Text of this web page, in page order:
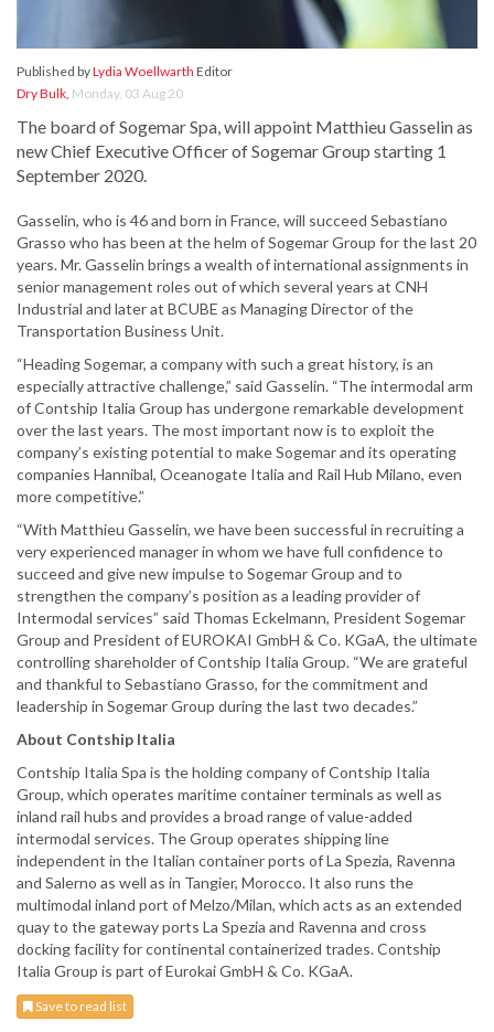
Published byLydia Woellwarth Editor
Dry Bulk, Monday, 03 Aug 20
The board of Sogemar Spa, will appoint Matthieu Gasselin as
new Chief Executive Officer of Sogemar Group starting 1
September 2020.
Gasselin, who is 46 and born in France, will succeed Sebastiano
Grasso who has been at the helm of Sogemar Group for the last 20
years. Mr. Gasselin brings a wealth of international assignments in
senior management roles out of which several years at CNH
Industrial and later at BCUBE as Managing Director of the
Transportation Business Unit.
“Heading Sogemar, a company with such a great history, is an
especially attractive challenge,” said Gasselin. “The intermodal arm
of Contship Italia Group has undergone remarkable development
over the last years. The most important now is to exploit the
company’s existing potential to make Sogemar and its operating
companies Hannibal, Oceanogate Italia and Rail Hub Milano, even
more competitive.”
“With Matthieu Gasselin, we have been successful in recruiting a
very experienced manager in whom we have full confidence to
succeed and give new impulse to Sogemar Group and to
strengthen the company’s position as a leading provider of
Intermodal services” said Thomas Eckelmann, President Sogemar
Group and President of EUROKAI GmbH & Co. KGaA, the ultimate
controlling shareholder of Contship Italia Group. “We are grateful
and thankful to Sebastiano Grasso, for the commitment and
leadership in Sogemar Group during the last two decades.”
About Contship Italia
Contship Italia Spa is the holding company of Contship Italia
Group, which operates maritime container terminals as well as
inland rail hubs and provides a broad range of value-added
intermodal services. The Group operates shipping line
independent in the Italian container ports of La Spezia, Ravenna
and Salerno as well as in Tangier, Morocco. It also runs the
multimodal inland port of Melzo/Milan, which acts as an extended
quay to the gateway ports La Spezia and Ravenna and cross
docking facility for continental containerized trades. Contship
Italia Group is part of Eurokai GmbH & Co. KGaA.
Save to read list